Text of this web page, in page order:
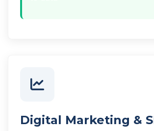
Digital Marketing &